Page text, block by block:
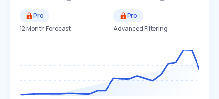
Pro
12 Month Forecast
Pro
Advanced Filtering